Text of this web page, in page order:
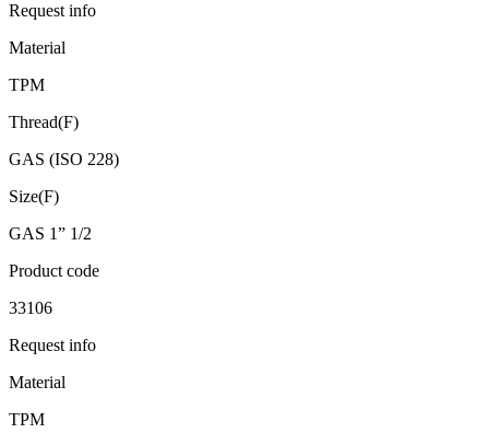
Request info
Material
TPM
Thread(F)
GAS (ISO 228)
Size(F)
GAS 1” 1/2
Product code
33106
Request info
Material
TPM